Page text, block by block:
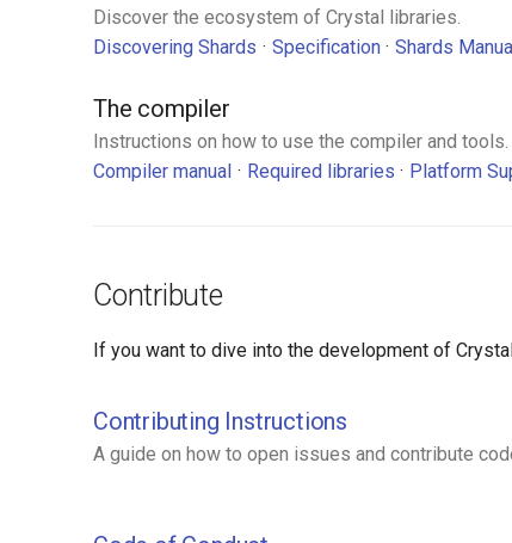
Discover the ecosystem of Crystal libraries.
Discovering Shards
Specification Shards
The compiler
Instructions on how to use the compiler and tools.
Compiler manual
Required libraries Platform
Contribute
If you want to dive into the development of
Contributing Instructions
A guide on how to open issues and contribute